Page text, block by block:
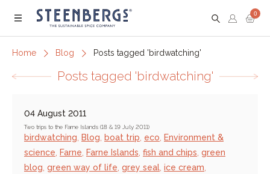
Menu
0
Home Blog Posts tagged 'birdwatching'
Posts tagged 'birdwatching'
04 August 2011
Two trips to the Farne Islands (18 & 19 July 2011)
birdwatching Blog boat trip eco
Environment &
science
Farne Farne Islands fish and chips green
blog green way of life grey seal ice cream